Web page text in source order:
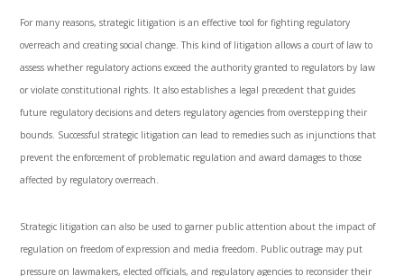
For many reasons, strategic litigation is an effective tool for fighting regulatory
overreach and creating social change. This kind of litigation allows a court of law to
assess whether regulatory actions exceed the authority granted to regulators by law
or violate constitutional rights. It also establishes a legal precedent that guides
future regulatory decisions and deters regulatory agencies from overstepping their
bounds. Successful strategic litigation can lead to remedies such as injunctions that
prevent the enforcement of problematic regulation and award damages to those
affected by regulatory overreach.
Strategic litigation can also be used to garner public attention about the impact of
regulation on freedom of expression and media freedom. Public outrage may put
pressure on lawmakers, elected officials, and regulatory agencies to reconsider their